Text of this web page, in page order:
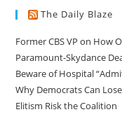
The Daily Blaze
Former CBS VP on How
Paramount-Skydance
Beware of Hospital
Why Democrats Can
Elitism Risk the Coalition